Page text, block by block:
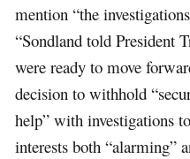
mention “the
“Sondland told President
were ready to move
decision to withhold
help” with investigations
interests both “alarming”